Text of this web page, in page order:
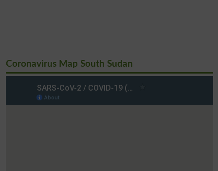
Coronavirus Map South Sudan